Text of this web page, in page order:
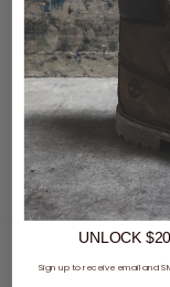
$2.09 Was $6.95
buy now, pay later option
UNLOCK
Sign up to receive email and